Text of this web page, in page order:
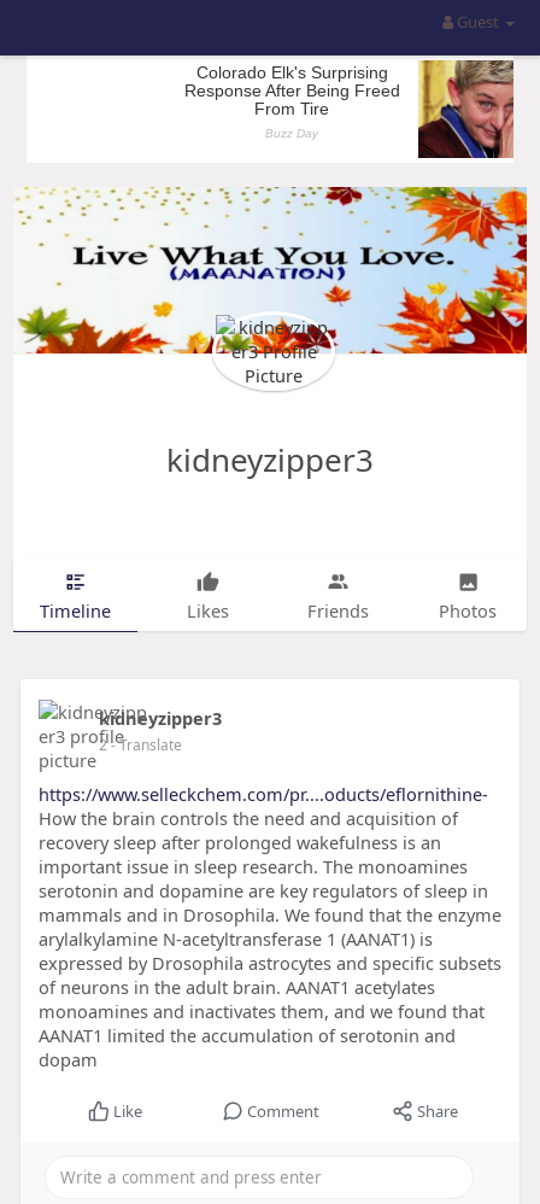
Guest
kidneyzipper3
Timeline Likes Friends Photos
kidneyzipper3
2- Translate
https://www.selleckchem.com/pr....oducts/eflornithine-
How the brain controls the need and acquisition of
recovery sleep after prolonged wakefulness is an
important issue in sleep research. The monoamines
serotonin and dopamine are key regulators of sleep in
mammals and in Drosophila. We found that the enzyme
arylalkylamine N-acetyltransferase 1 (AANAT1) is
expressed by Drosophila astrocytes and specific subsets
of neurons in the adult brain. AANAT1 acetylates
monoamines and inactivates them, and we found that
AANAT1 limited the accumulation of serotonin and
dopam
Like Comment Share